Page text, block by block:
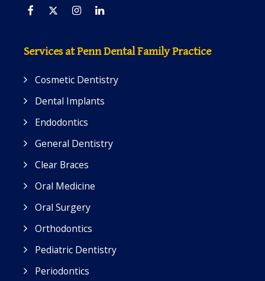
Facebook
TwitterInstagram
Linkedin
Services at Penn Dental Family Practice
Cosmetic Dentistry
Dental Implants
Endodontics
General Dentistry
Clear Braces
Oral Medicine
Oral Surgery
Orthodontics
Pediatric Dentistry
Periodontics